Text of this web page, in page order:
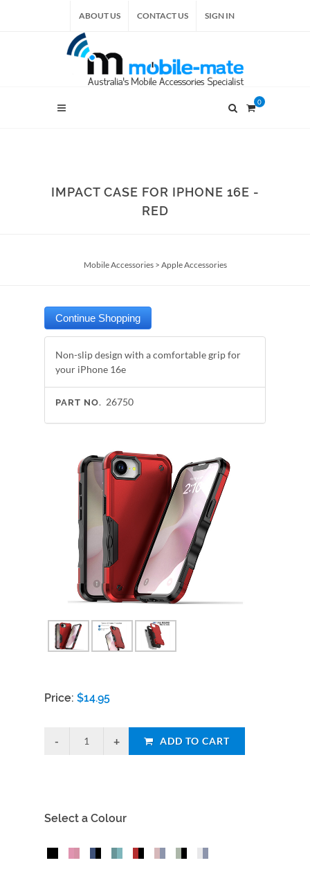
ABOUT US CONTACT US SIGN IN
0
IMPACT CASE FOR IPHONE 16E -
RED
Mobile Accessories> Apple Accessories
Non-slip design with a comfortable grip for
your iPhone 16e
PART NO. 26750
Price: $14.95
ADD TO CART
Select a Colour